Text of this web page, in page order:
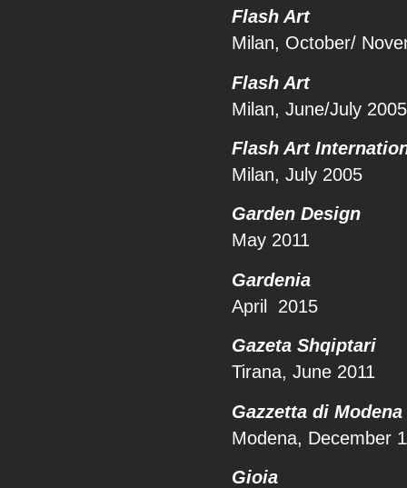
Flash Art
Milan, October/
Flash Art
Milan, June/July 2005
Flash Art
Milan, July 2005
Garden Design
May 2011
Gardenia
April 2015
Gazeta Shqiptari
Tirana, June 2011
Gazzetta di Modena
Modena, December
Gioia